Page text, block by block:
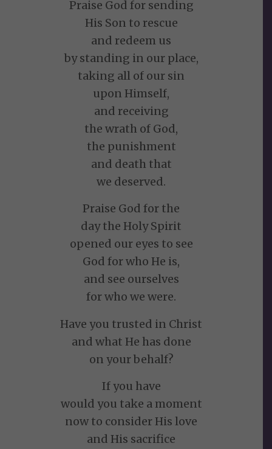
Praise God for sending
His Son to rescue
and redeem us
by standing in our place,
taking all of our sin
upon Himself,
and receiving
the wrath of God,
the punishment
and death that
we deserved.
Praise God for the
day the Holy Spirit
opened our eyes to see
God for who He is,
and see ourselves
for who we were.
Have you trusted in Christ
and what He has done
on your behalf?
If you have
would you take a moment
now to consider His love
and His sacrifice